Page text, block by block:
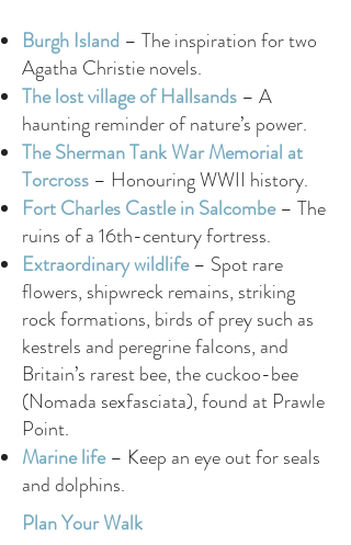
Burgh Island – The inspiration for two
Agatha Christie novels.
The lost village of Hallsands – A
haunting reminder of nature’s power.
The Sherman Tank War Memorial at
Torcross – Honouring WWII history.
Fort Charles Castle in Salcombe– The
ruins of a 16th-century fortress.
Extraordinary wildlife– Spot rare
flowers, shipwreck remains, striking
rock formations, birds of prey such as
kestrels and peregrine falcons, and
Britain’s rarest bee, the cuckoo-bee
(Nomada sexfasciata), found at Prawle
Point.
Marine life– Keep an eye out for seals
and dolphins.
Plan Your Walk